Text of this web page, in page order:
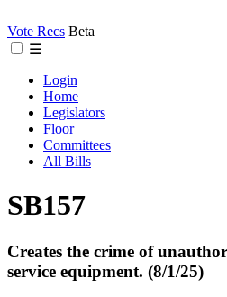
Vote Recs Beta
☰
Login
Home
Legislators
Floor
Committees
All Bills
SB157
Creates the crime of
service equipment. (8/1/25)